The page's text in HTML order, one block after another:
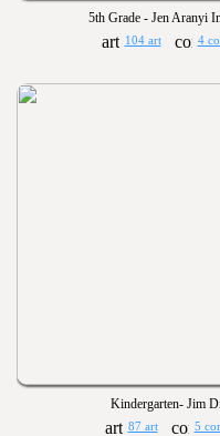
5th Grade - Jen Aranyi
104 art 4
Kindergarten- Jim
87 art 5